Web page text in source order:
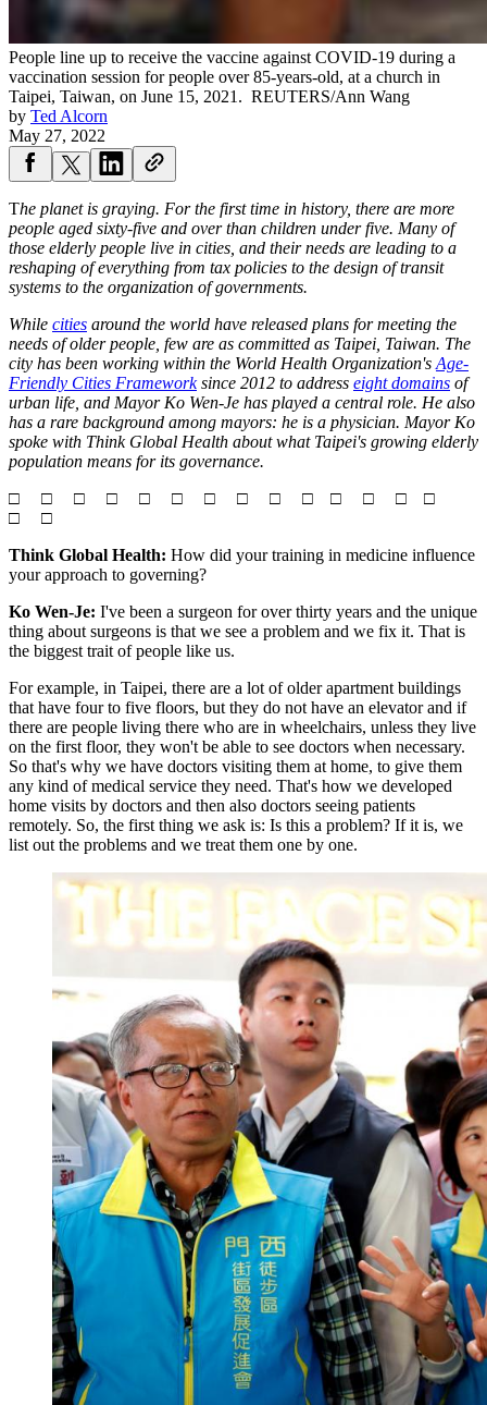
People line up to receive the vaccine against COVID-19 during a
vaccination session for people over 85-years-old, at a church in
Taipei, Taiwan, on June 15, 2021. REUTERS/Ann Wang
by Ted Alcorn
May 27, 2022
The planet is graying. For the first time in history, there are more
people aged sixty-five and over than children under five. Many of
those elderly people live in cities, and their needs are leading to a
reshaping of everything from tax policies to the design of transit
systems to the organization of governments.
While cities around the world have released plans for meeting the
needs of older people, few are as committed as Taipei, Taiwan. The
city has been working within the World Health Organization's Age-
Friendly Cities Frameworksince 2012 to address eight domains of
urban life, and Mayor Ko Wen-Je has played a central role. He also
has a rare background among mayors: he is a physician. Mayor Ko
spoke with Think Global Health about what Taipei's growing elderly
population means for its governance.
□ □ □ □ □ □ □ □ □ □ □ □ □ □
□ □
Think Global Health: How did your training in medicine influence
your approach to governing?
Ko Wen-Je: I've been a surgeon for over thirty years and the unique
thing about surgeons is that we see a problem and we fix it. That is
the biggest trait of people like us.
For example, in Taipei, there are a lot of older apartment buildings
that have four to five floors, but they do not have an elevator and if
there are people living there who are in wheelchairs, unless they live
on the first floor, they won't be able to see doctors when necessary.
So that's why we have doctors visiting them at home, to give them
any kind of medical service they need. That's how we developed
home visits by doctors and then also doctors seeing patients
remotely. So, the first thing we ask is: Is this a problem? If it is, we
list out the problems and we treat them one by one.